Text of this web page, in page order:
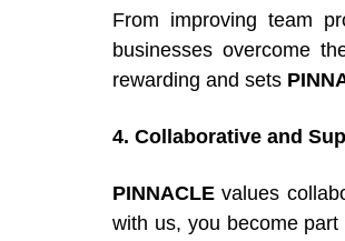
From improving team
businesses overcome
rewarding and sets
4. Collaborative and
PINNACLE values
with us, you become